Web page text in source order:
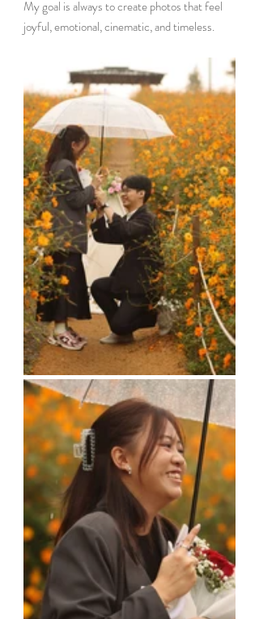
My goal is always to create photos that feel
joyful, emotional, cinematic, and timeless.